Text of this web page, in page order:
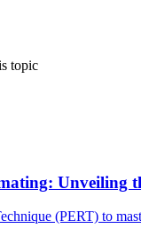
topic
Unveiling
(PERT) to